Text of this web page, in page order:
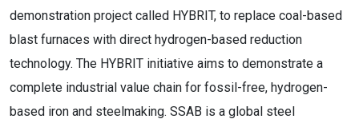
demonstration project called HYBRIT, to replace coal-based
blast furnaces with direct hydrogen-based reduction
technology. The HYBRIT initiative aims to demonstrate a
complete industrial value chain for fossil-free, hydrogen-
based iron and steelmaking. SSAB is a global steel